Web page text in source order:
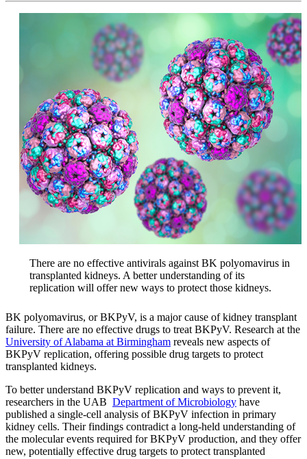
There are no effective antivirals against BK polyomavirus in
transplanted kidneys. A better understanding of its
replication will offer new ways to protect those kidneys.
BK polyomavirus, or BKPyV, is a major cause of kidney transplant
failure. There are no effective drugs to treat BKPyV. Research at the
University of Alabama at Birmingham reveals new aspects of
BKPyV replication, offering possible drug targets to protect
transplanted kidneys.
To better understand BKPyV replication and ways to prevent it,
researchers in the UAB Department of Microbiology have
published a single-cell analysis of BKPyV infection in primary
kidney cells. Their findings contradict a long-held understanding of
the molecular events required for BKPyV production, and they offer
new, potentially effective drug targets to protect transplanted